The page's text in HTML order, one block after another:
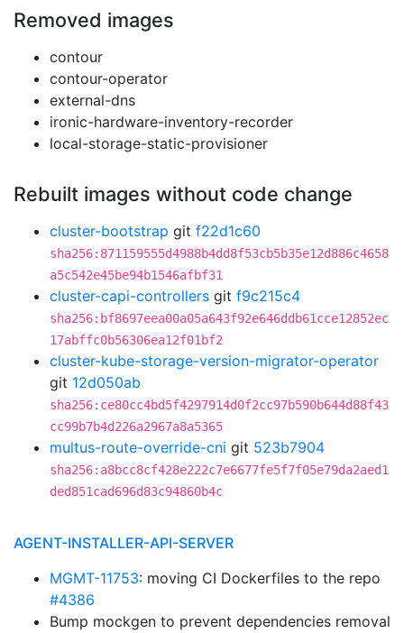
Removed images
contour
contour-operator
external-dns
ironic-hardware-inventory-recorder
local-storage-static-provisioner
Rebuilt images without code change
cluster-bootstrap git f22d1c60
sha256:871159555d4988b4dd8f53cb5b35e12d886c4658
a5c542e45be94b1546afbf31
cluster-capi-controllers git f9c215c4
sha256:bf8697eea00a05a643f92e646ddb61cce12852ec
17abffc0b56306ea12f01bf2
cluster-kube-storage-version-migrator-operator
git 12d050ab
sha256:ce80cc4bd5f4297914d0f2cc97b590b644d88f43
cc99b7b4d226a2967a8a5365
multus-route-override-cni git 523b7904
sha256:a8bcc8cf428e222c7e6677fe5f7f05e79da2aed1
ded851cad696d83c94860b4c
AGENT-INSTALLER-API-SERVER
MGMT-11753: moving CI Dockerfiles to the repo
#4386
Bump mockgen to prevent dependencies removal